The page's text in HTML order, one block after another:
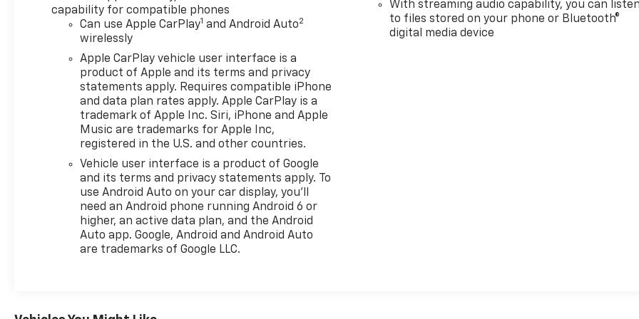
The vehicle stays safely in its lane with Lane Keep
Assist. This vehicle keeps you comfortable with
Auto Climate. This 1/2 ton pickup features steering
wheel audio controls. This 2025 GMC Sierra 1500
features a hands-free Bluetooth® phone system. An
off-road package is installed on this model so you
are ready for your four-wheeling best. You'll never
again be lost in a crowded city or a country region
with the navigation system on this 2025 GMC Sierra
1500. The vehicle comes equipped with Android
Auto for seamless smartphone integration on the
road. Start the GMC Sierra from inside with remote
start. This 2025 GMC Sierra 1500 has a clean
CARFAX vehicle history report. It's Lane Departure
Warning helps keep you in your lane.
Packages
capability for compatible phones
Can use Apple CarPlay1 and Android Auto2
wirelessly
Apple CarPlay vehicle user interface is a
product of Apple and its terms and privacy
statements apply. Requires compatible iPhone
and data plan rates apply. Apple CarPlay is a
trademark of Apple Inc. Siri, iPhone and Apple
Music are trademarks for Apple Inc,
registered in the U.S. and other countries.
Vehicle user interface is a product of Google
and its terms and privacy statements apply. To
use Android Auto on your car display, you'll
need an Android phone running Android 6 or
higher, an active data plan, and the Android
Auto app. Google, Android and Android Auto
are trademarks of Google LLC.
With streaming audio capability, you can
to files stored on your phone or Bluetooth®
digital media device